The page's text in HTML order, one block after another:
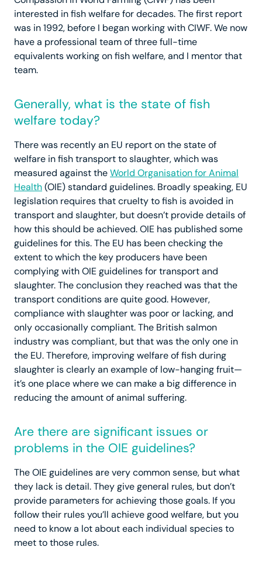
interested in fish welfare for decades. The first report
was in 1992, before I began working with CIWF. We now
have a professional team of three full-time
equivalents working on fish welfare, and I mentor that
team.
Generally, what is the state of fish
welfare today?
There was recently an EU report on the state of
welfare in fish transport to slaughter, which was
measured against theWorld Organisation for Animal
Health(OIE) standard guidelines. Broadly speaking, EU
legislation requires that cruelty to fish is avoided in
transport and slaughter, but doesn’t provide details of
how this should be achieved. OIE has published some
guidelines for this. The EU has been checking the
extent to which the key producers have been
complying with OIE guidelines for transport and
slaughter. The conclusion they reached was that the
transport conditions are quite good. However,
compliance with slaughter was poor or lacking, and
only occasionally compliant. The British salmon
industry was compliant, but that was the only one in
the EU. Therefore, improving welfare of fish during
slaughter is clearly an example of low-hanging fruit—
it’s one place where we can make a big difference in
reducing the amount of animal suffering.
Are there are significant issues or
problems in the OIE guidelines?
The OIE guidelines are very common sense, but what
they lack is detail. They give general rules, but don’t
provide parameters for achieving those goals. If you
follow their rules you’ll achieve good welfare, but you
need to know a lot about each individual species to
meet to those rules.